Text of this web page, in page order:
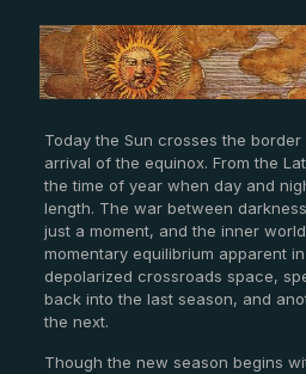
Today the Sun crosses the
arrival of the equinox. From the
the time of year when day and
length. The war between
just a moment, and the inner
momentary equilibrium apparent
depolarized crossroads space,
back into the last season, and
the next.
Though the new season begins